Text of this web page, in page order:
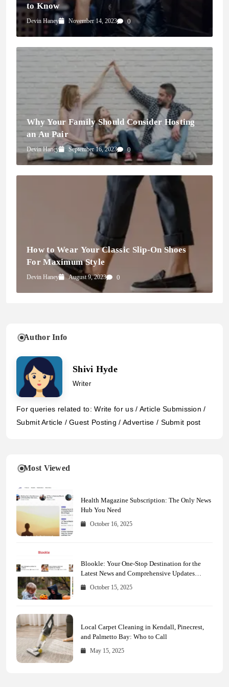
to Know
Devin Haney November 14, 2023 0
Why Your Family Should Consider Hosting
an Au Pair
Devin Haney September 16, 2023 0
How to Wear Your Classic Slip-On Shoes
For Maximum Style
Devin Haney August 9, 2023 0
Author Info
Shivi Hyde
Writer
For queries related to: Write for us / Article Submission /
Submit Article / Guest Posting / Advertise / Submit post
Most Viewed
Health Magazine Subscription: The Only News
Hub You Need
October 16, 2025
Blookle: Your One-Stop Destination for the
Latest News and Comprehensive Updates
Across Every Major Field
October 15, 2025
Local Carpet Cleaning in Kendall, Pinecrest,
and Palmetto Bay: Who to Call
May 15, 2025